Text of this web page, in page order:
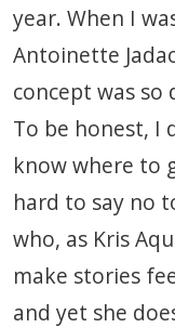
year. When I
Antoinette
concept was
To be honest, I
know where to
hard to say no
who, as Kris
make stories
and yet she